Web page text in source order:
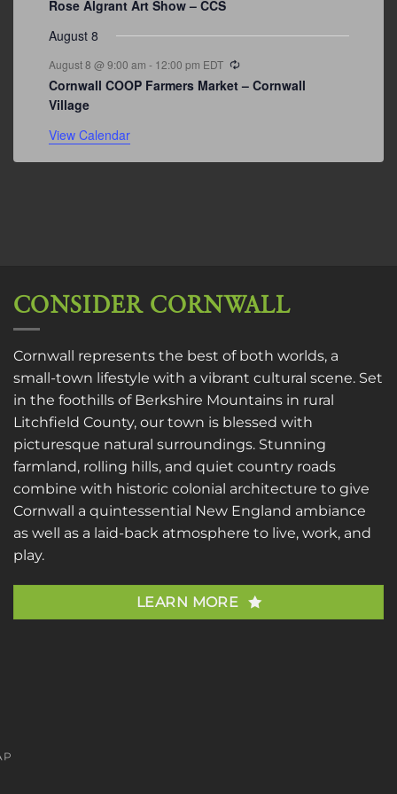
Rose Algrant Art Show – CCS
August 8
August 8 @ 9:00 am - 12:00 pm EDT
Cornwall COOP Farmers Market – Cornwall
Village
View Calendar
CONSIDER CORNWALL
Cornwall represents the best of both worlds, a
small-town lifestyle with a vibrant cultural scene. Set
in the foothills of Berkshire Mountains in rural
Litchfield County, our town is blessed with
picturesque natural surroundings. Stunning
farmland, rolling hills, and quiet country roads
combine with historic colonial architecture to give
Cornwall a quintessential New England ambiance
as well as a laid-back atmosphere to live, work, and
play.
LEARN MORE